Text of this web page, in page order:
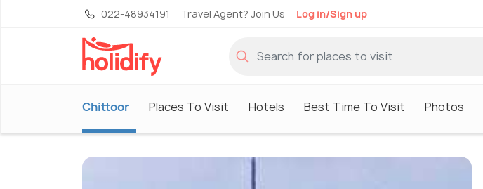
022-48934191 Travel Agent? Join Us Log in/Sign up
Chittoor Places To Visit Hotels Best Time To Visit Photos